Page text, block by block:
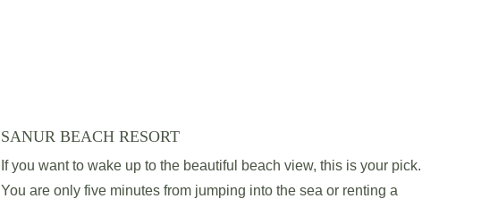
SANUR BEACH RESORT
If you want to wake up to the beautiful beach view, this is your pick.
You are only five minutes from jumping into the sea or renting a